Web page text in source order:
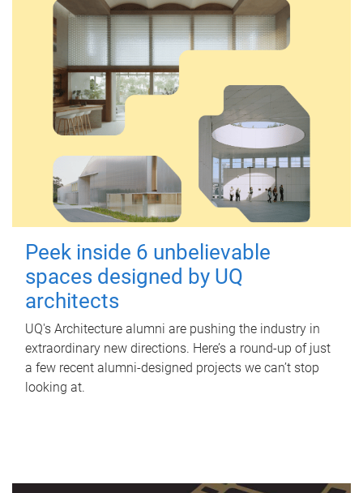
Peek inside 6 unbelievable
spaces designed by UQ
architects
UQ's Architecture alumni are pushing the industry in
extraordinary new directions. Here’s a round-up of just
a few recent alumni-designed projects we can’t stop
looking at.